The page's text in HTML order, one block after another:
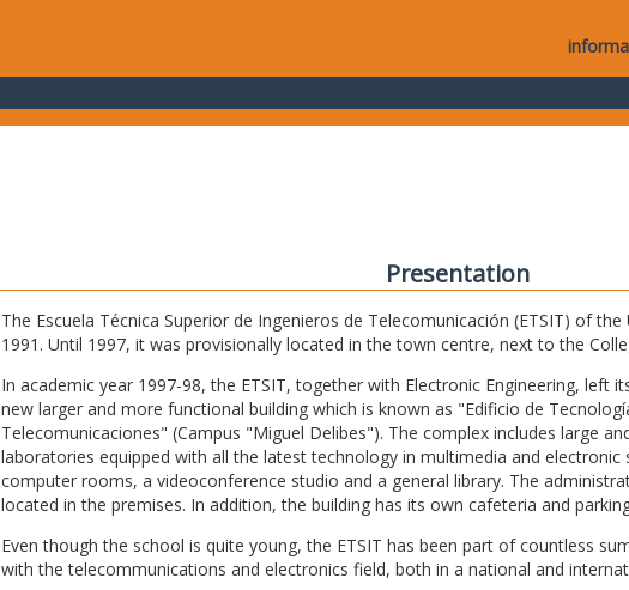
Presentation
The Escuela Técnica Superior de Ingenieros de Telecomunicación (ETSIT) of
1991. Until 1997, it was provisionally located in the town centre, next to the
In academic year 1997-98, the ETSIT, together with Electronic Engineering, left
new larger and more functional building which is known as "Edificio de
Telecomunicaciones" (Campus "Miguel Delibes"). The complex includes large
laboratories equipped with all the latest technology in multimedia and electronic
computer rooms, a videoconference studio and a general library. The
located in the premises. In addition, the building has its own cafeteria and
Even though the school is quite young, the ETSIT has been part of countless
with the telecommunications and electronics field, both in a national and